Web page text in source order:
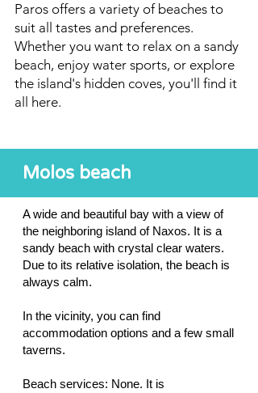
Paros offers a variety of beaches to
suit all tastes and preferences.
Whether you want to relax on a sandy
beach, enjoy water sports, or explore
the island's hidden coves, you'll find it
all here.
Molos beach
A wide and beautiful bay with a view of
the neighboring island of Naxos. It is a
sandy beach with crystal clear waters.
Due to its relative isolation, the beach is
always calm.
In the vicinity, you can find
accommodation options and a few small
taverns.
Beach services: None. It is